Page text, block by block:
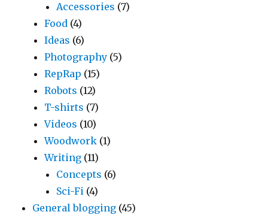
Accessories (7)
Food (4)
Ideas (6)
Photography (5)
RepRap (15)
Robots (12)
T-shirts (7)
Videos (10)
Woodwork (1)
Writing (11)
Concepts (6)
Sci-Fi (4)
General blogging (45)